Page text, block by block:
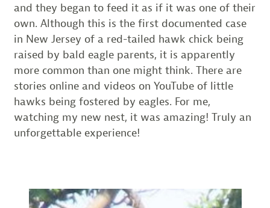
and they began to feed it as if it was one of their
own. Although this is the first documented case
in New Jersey of a red-tailed hawk chick being
raised by bald eagle parents, it is apparently
more common than one might think. There are
stories online and videos on YouTube of little
hawks being fostered by eagles. For me,
watching my new nest, it was amazing! Truly an
unforgettable experience!